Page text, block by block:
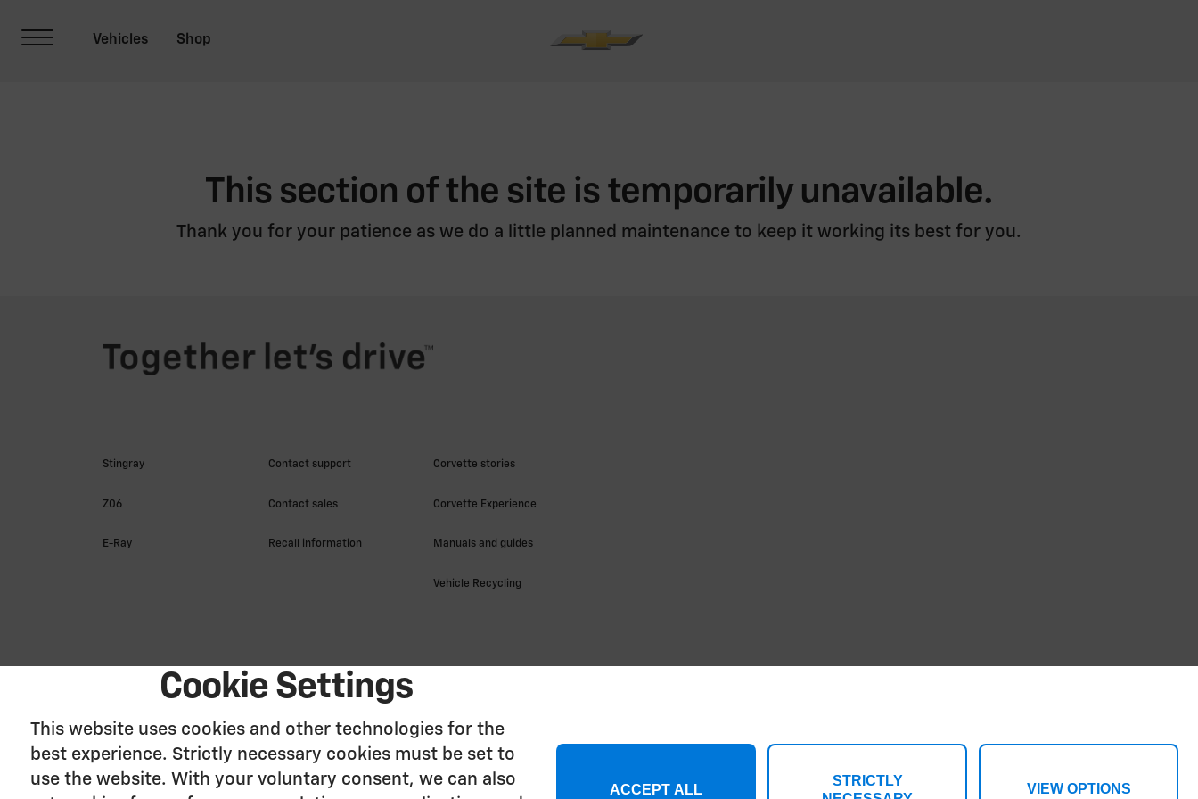
Cookie Settings
This website uses cookies and other technologies for the
best experience. Strictly necessary cookies must be set to
use the website. With your voluntary consent, we can also
ACCEPT ALL
STRICTLY
VIEW OPTIONS
This section of the site is temporarily unavailable.
Thank you for your patience as we do a little planned maintenance to keep it working its best for you.